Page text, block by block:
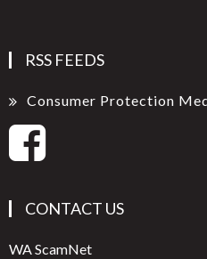
RSS FEEDS
Consumer Protection
CONTACT US
WA ScamNet